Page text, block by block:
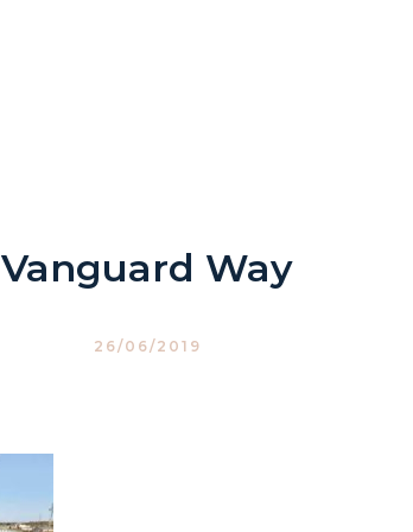
Vanguard Way
26/06/2019